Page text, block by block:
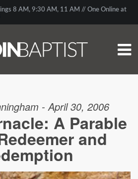
8 AM, 9:30 AM, 11 AM // One Online at
- April 30, 2006
A Parable
and